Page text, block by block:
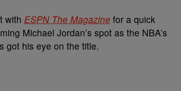
with ESPN The Magazine for a quick
Michael Jordan’s spot as the NBA’s
got his eye on the title.